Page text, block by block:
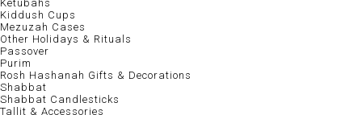
Ketubahs
Kiddush Cups
Mezuzah Cases
Other Holidays & Rituals
Passover
Purim
Rosh Hashanah Gifts & Decorations
Shabbat
Shabbat Candlesticks
Tallit & Accessories